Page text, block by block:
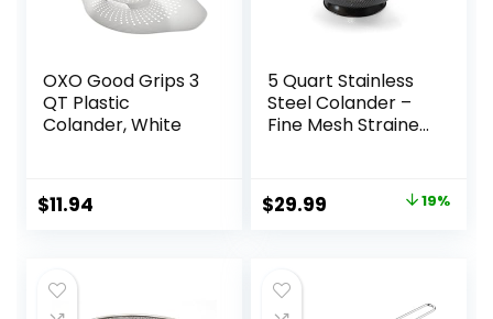
OXO Good Grips 3
QT Plastic
Colander, White
$11.94
5 Quart Stainless
Steel Colander –
Fine Mesh Strainer
Handle –
Colanders & Food
Draining
Vegetables and
Original
$36.99.
$29.99 19%